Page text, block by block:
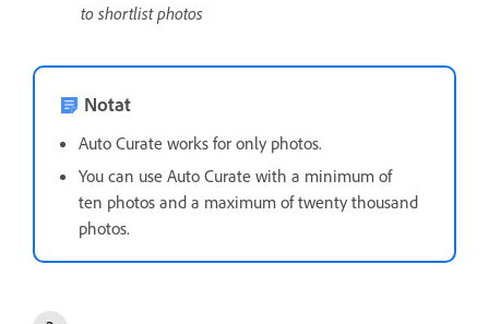
to shortlist photos
Notat
Auto Curate works for only photos.
You can use Auto Curate with a minimum of
ten photos and a maximum of twenty thousand
photos.